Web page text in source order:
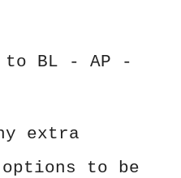
BL - AP -
extra
to be